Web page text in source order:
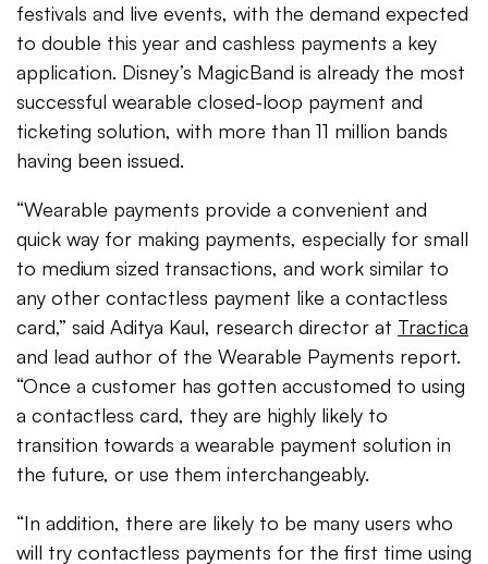
festivals and live events, with the demand expected
to double this year and cashless payments a key
application. Disney’s MagicBand is already the most
successful wearable closed-loop payment and
ticketing solution, with more than 11 million bands
having been issued.
“Wearable payments provide a convenient and
quick way for making payments, especially for small
to medium sized transactions, and work similar to
any other contactless payment like a contactless
card,” said Aditya Kaul, research director at Tractica
and lead author of the Wearable Payments report.
“Once a customer has gotten accustomed to using
a contactless card, they are highly likely to
transition towards a wearable payment solution in
the future, or use them interchangeably.
“In addition, there are likely to be many users who
will try contactless payments for the first time using